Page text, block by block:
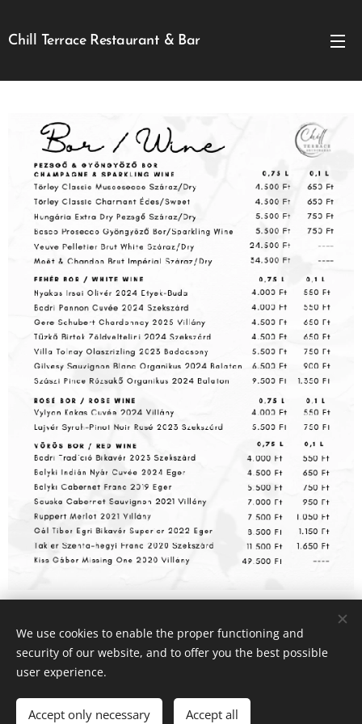
Chill Terrace Restaurant & Bar
© 2025 AtBert Gastro Kft | Minden jog fenntartva
Languages
We use cookies to enable the proper functioning and
security of our website, and to offer you the best possible
user experience.
Accept only necessary Accept all